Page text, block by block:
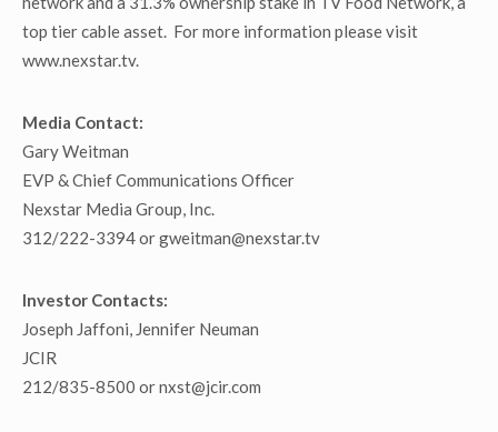
top tier cable asset. For more information please visit
www.nexstar.tv.
Media Contact:
Gary Weitman
EVP & Chief Communications Officer
Nexstar Media Group, Inc.
312/222-3394 or gweitman@nexstar.tv
Investor Contacts:
Joseph Jaffoni, Jennifer Neuman
JCIR
212/835-8500 or nxst@jcir.com